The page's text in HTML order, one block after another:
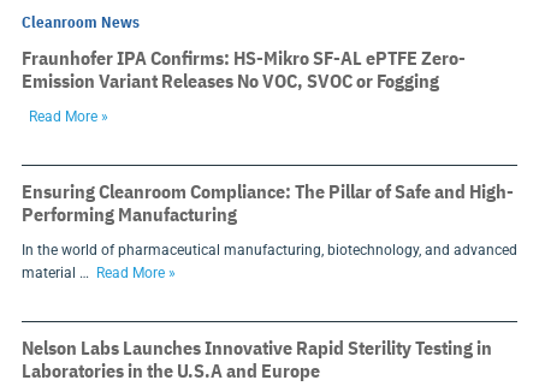
Cleanroom News
Fraunhofer IPA Confirms: HS-Mikro SF-AL ePTFE Zero-
Emission Variant Releases No VOC, SVOC or Fogging
Read More »
Ensuring Cleanroom Compliance: The Pillar of Safe and High-
Performing Manufacturing
In the world of pharmaceutical manufacturing, biotechnology, and advanced
material …
Read More »
Nelson Labs Launches Innovative Rapid Sterility Testing in
Laboratories in the U.S.A and Europe